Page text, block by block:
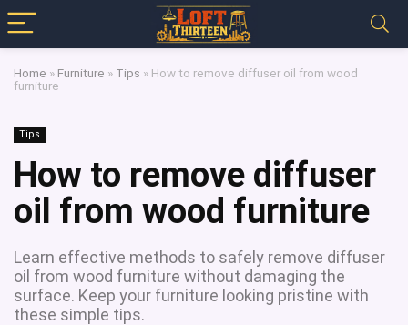
Home » Furniture » Tips » How to remove diffuser oil from wood
furniture
Tips
How to remove diffuser
oil from wood furniture
Learn effective methods to safely remove diffuser
oil from wood furniture without damaging the
surface. Keep your furniture looking pristine with
these simple tips.